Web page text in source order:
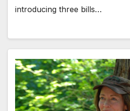
introducing three bills…